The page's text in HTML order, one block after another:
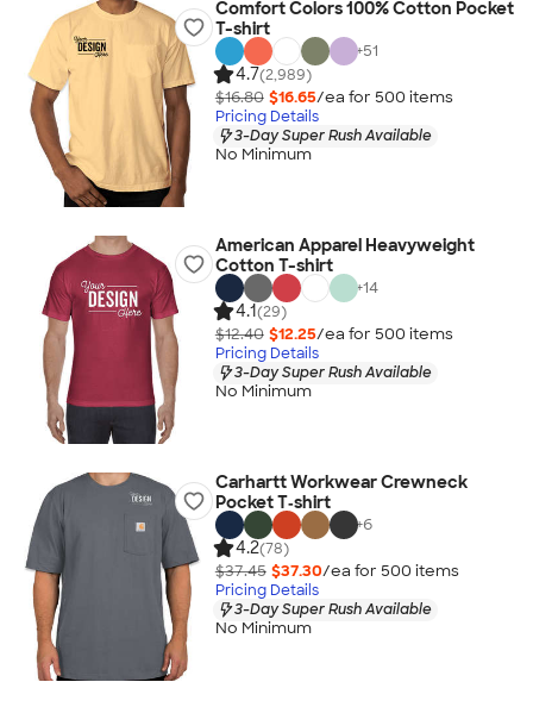
Comfort Colors 100% Cotton Pocket
T-shirt
+51
4.7(2,989)
$16.80 $16.65/ea for 500 items
Pricing Details
3-Day Super Rush Available
No Minimum
American Apparel Heavyweight
Cotton T-shirt
+14
4.1(29)
$12.40 $12.25/ea for 500 items
Pricing Details
3-Day Super Rush Available
No Minimum
Carhartt Workwear Crewneck
Pocket T‑shirt
+6
4.2(78)
$37.45 $37.30/ea for 500 items
Pricing Details
3-Day Super Rush Available
No Minimum